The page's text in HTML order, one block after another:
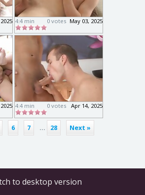
4:4 min May 03, 2025
0 votes
4:4 min Apr 14, 2025
0 votes
6 7 ... 28 Next »
to desktop version